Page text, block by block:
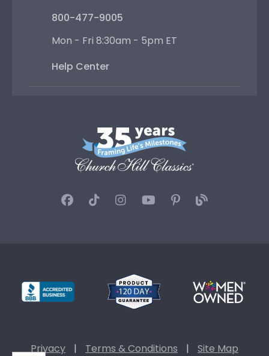
800-477-9005
Mon - Fri 8:30am - 5pm ET
Help Center
Privacy | Terms & Conditions | Site Map